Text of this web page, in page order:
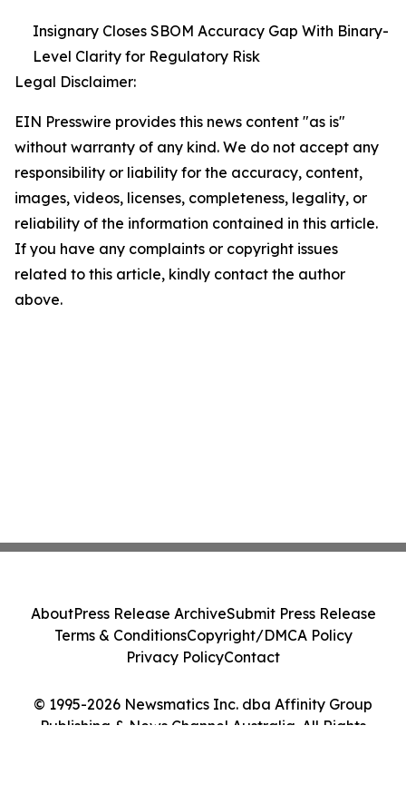
Insignary Closes SBOM Accuracy Gap With Binary-
Level Clarity for Regulatory Risk
Legal Disclaimer:
EIN Presswire provides this news content "as is"
without warranty of any kind. We do not accept any
responsibility or liability for the accuracy, content,
images, videos, licenses, completeness, legality, or
reliability of the information contained in this article.
If you have any complaints or copyright issues
related to this article, kindly contact the author
above.
© 1995-2026 Newsmatics Inc. dba Affinity Group
Publishing & News Channel Australia. All Rights
AboutPress Release ArchiveSubmit Press Release
Terms & ConditionsCopyright/DMCA Policy
Privacy PolicyContact